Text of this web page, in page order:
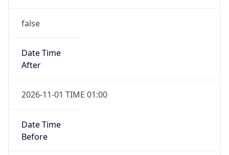
false
Date Time
After
2026-11-01 TIME 01:00
Date Time
Before